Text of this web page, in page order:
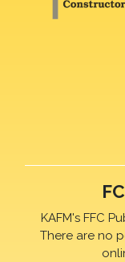
KAFM's FFC
There are no